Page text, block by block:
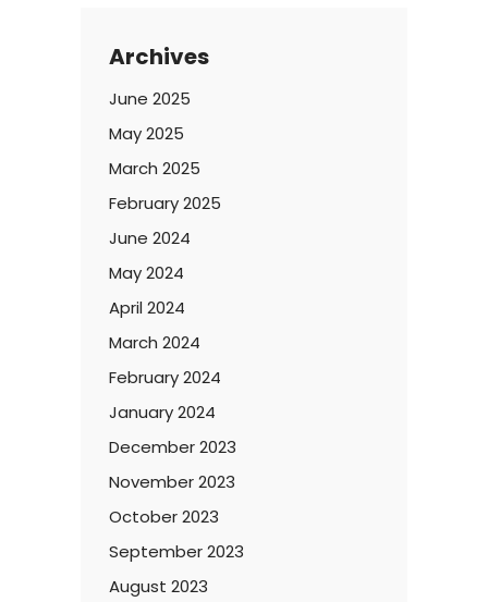
Archives
June 2025
May 2025
March 2025
February 2025
June 2024
May 2024
April 2024
March 2024
February 2024
January 2024
December 2023
November 2023
October 2023
September 2023
August 2023